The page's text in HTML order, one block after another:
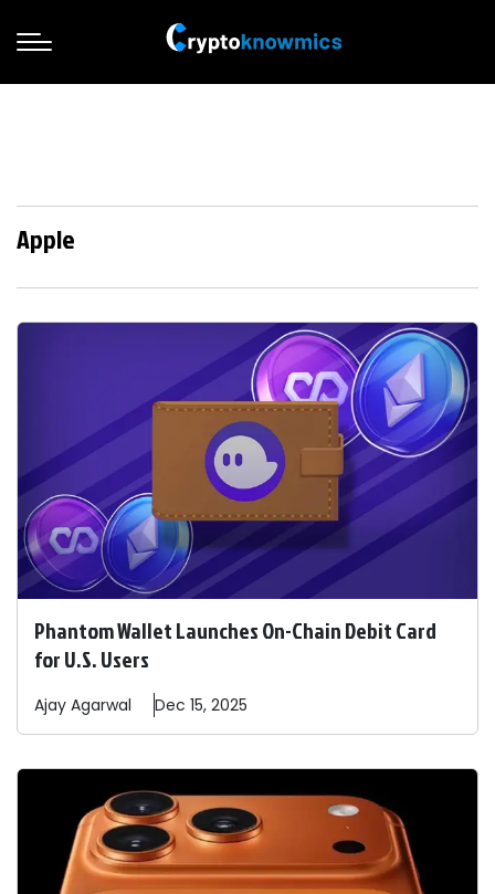
Apple
Phantom Wallet Launches On-Chain Debit Card
for U.S. Users
Ajay Agarwal Dec 15, 2025